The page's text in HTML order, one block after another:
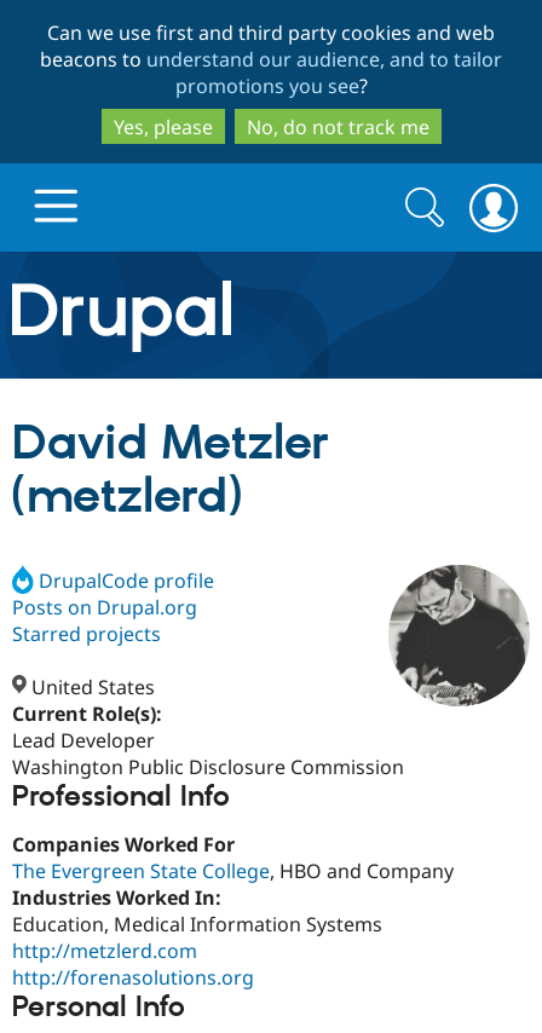
to
main
content
to
search
Can we use first and third party cookies and web
beacons to understand our audience, and to tailor
promotions you see?
Yes, please
No, do not track me
Drupal.org home
Discover Drupal
Drupal AI
Case
Drupal for
Build with Drupal
Getting
Developer
Find a
Certified
Become a
Community
About the
Community
DrupalCon
Support Drupal
Donate
Get Started
Try Hosting
Search
form
Search
David Metzler
(metzlerd)
DrupalCode profile
Posts on Drupal.org
Starred projects
United States
Current Role(s):
Lead Developer
Washington Public Disclosure Commission
Professional Info
Companies Worked For
The Evergreen State College, HBO and Company
Industries Worked In:
Education, Medical Information Systems
http://metzlerd.com
http://forenasolutions.org
Personal Info